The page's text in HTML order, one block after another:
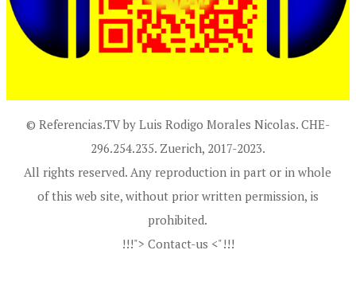
© Referencias.TV by Luis Rodigo Morales Nicolas. CHE-
296.254.235. Zuerich, 2017-2023.
All rights reserved. Any reproduction in part or in whole
of this web site, without prior written permission, is
prohibited.
!!!"> Contact-us <"!!!